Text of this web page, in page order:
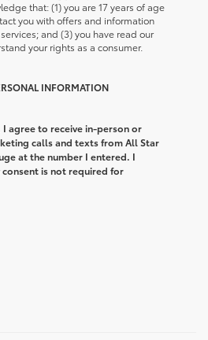
that: (1) you are 17 years of age
you with offers and information
and (3) you have read our
your rights as a consumer.
INFORMATION
agree to receive in-person or
calls and texts from All Star
at the number I entered. I
is not required for